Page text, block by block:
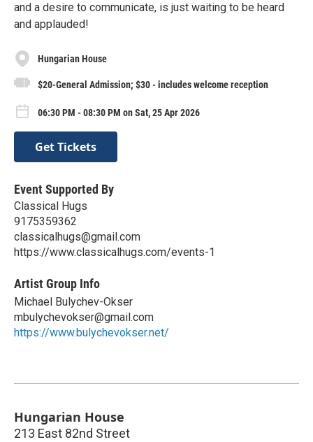
and a desire to communicate, is just waiting to be heard
and applauded!
Hungarian House
$20-General Admission; $30 - includes welcome reception
06:30 PM - 08:30 PM on Sat, 25 Apr 2026
Get Tickets
Event Supported By
Classical Hugs
9175359362
classicalhugs@gmail.com
https://www.classicalhugs.com/events-1
Artist Group Info
Michael Bulychev-Okser
mbulychevokser@gmail.com
https://www.bulychevokser.net/
Hungarian House
213 East 82nd Street